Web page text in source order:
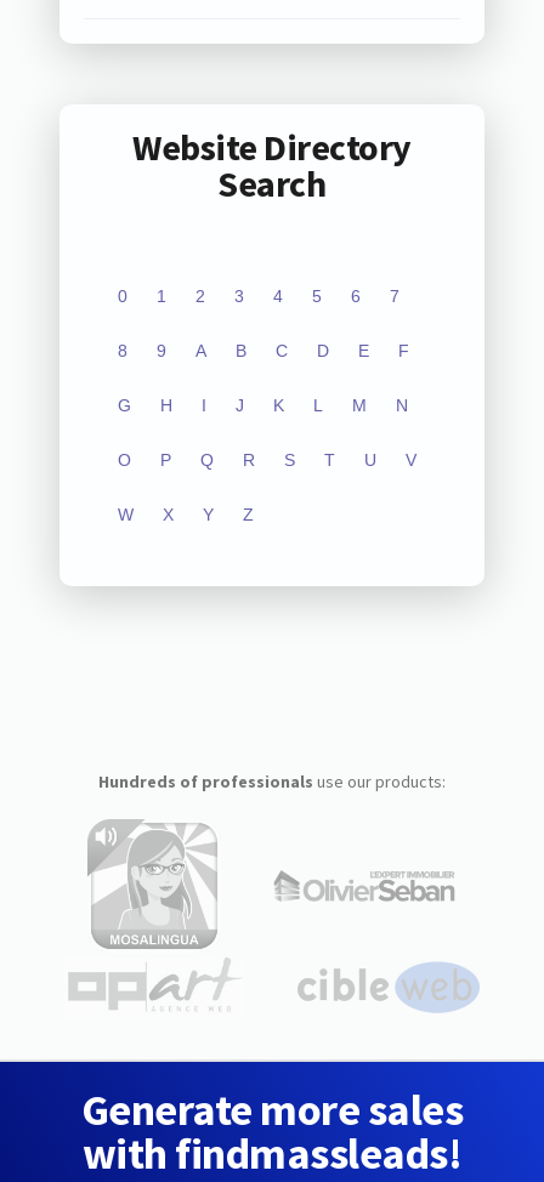
Website Directory
Search
0 1 2 3 4 5 6 7
8 9 A B C D E F
G H I J K L M N
O P Q R S T U V
W X Y Z
Hundreds of professionals use our products:
Generate more sales
with findmassleads!